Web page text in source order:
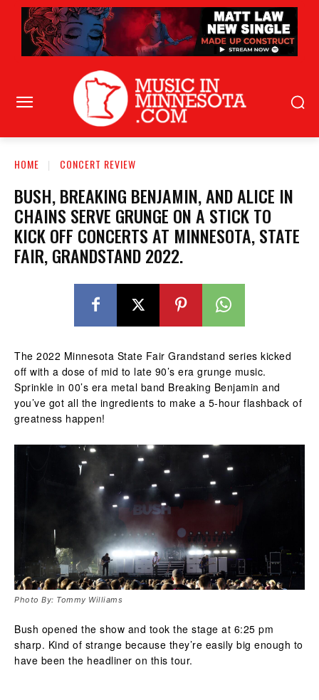
HOME CONCERT REVIEW
BUSH, BREAKING BENJAMIN, AND ALICE IN
CHAINS SERVE GRUNGE ON A STICK TO
KICK OFF CONCERTS AT MINNESOTA, STATE
FAIR, GRANDSTAND 2022.
The 2022 Minnesota State Fair Grandstand series kicked
off with a dose of mid to late 90’s era grunge music.
Sprinkle in 00’s era metal band Breaking Benjamin and
you’ve got all the ingredients to make a 5-hour flashback of
greatness happen!
Photo By: Tommy Williams
Bush opened the show and took the stage at 6:25 pm
sharp. Kind of strange because they’re easily big enough to
have been the headliner on this tour.